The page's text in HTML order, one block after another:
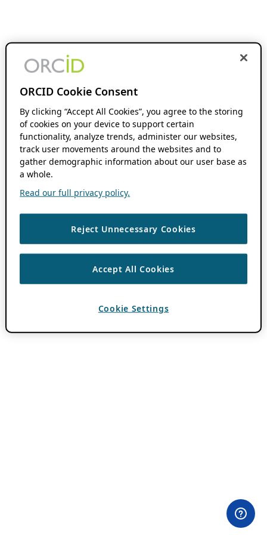
ORCID Cookie Consent
By clicking “Accept All Cookies”, you agree to the storing
of cookies on your device to support certain
functionality, analyze trends, administer our websites,
track user movements around the websites and to
gather demographic information about our user base as
a whole.
Read our full privacy policy.
Reject Unnecessary Cookies
Accept All Cookies
Cookie Settings